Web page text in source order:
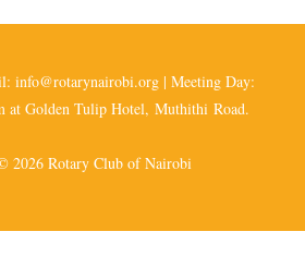
info@rotarynairobi.org | Meeting Day:
at Golden Tulip Hotel, Muthithi Road.
2026 Rotary Club of Nairobi